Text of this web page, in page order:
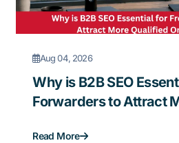
Aug 04, 2026
Why is B2B SEO
Forwarders to Attract
Read More